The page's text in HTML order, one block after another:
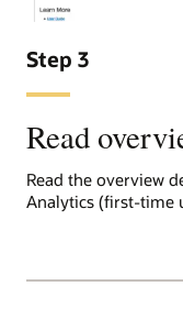
Step 3
Read
Read the overview
Analytics (first-time